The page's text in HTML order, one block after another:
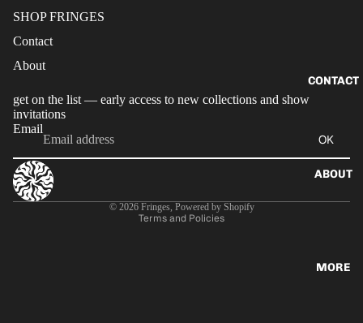
CONTACT
ABOUT
MORE
SHOP FRINGES
Contact
About
get on the list — early access to new collections and show
invitations
Email
OK
© 2026 Fringes, Powered by Shopify
Terms and Policies